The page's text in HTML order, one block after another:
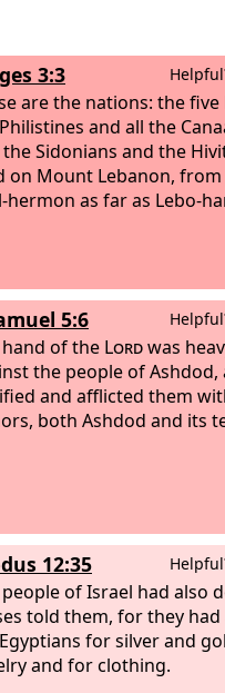
3:3
are the nations: the
and all the
Sidonians and the
on Mount Lebanon,
hermon as far as Lebo-
5:6
hand of the Lordwas
the people of Ashdod,
and afflicted them
both Ashdod and its
12:35
of Israel had also
told them, for they had
for silver and
and for clothing.